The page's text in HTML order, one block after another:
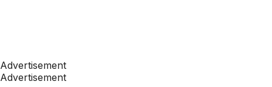
Advertisement
Advertisement